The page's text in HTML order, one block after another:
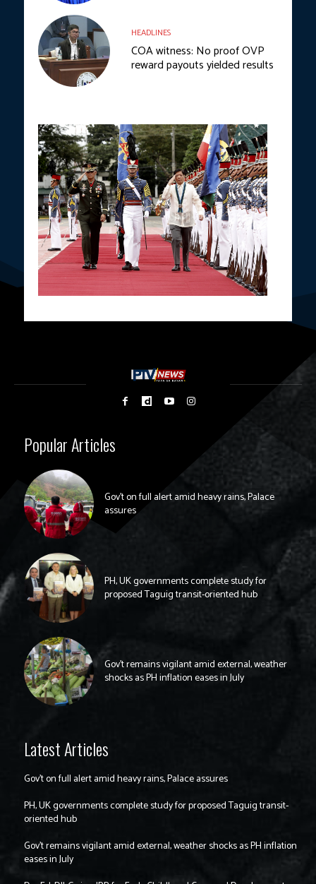
HEADLINES
COA witness: No proof OVP
reward payouts yielded results
Popular Articles
Gov’t on full alert amid heavy rains, Palace
assures
PH, UK governments complete study for
proposed Taguig transit-oriented hub
Gov’t remains vigilant amid external, weather
shocks as PH inflation eases in July
Latest Articles
Gov’t on full alert amid heavy rains, Palace assures
PH, UK governments complete study for proposed Taguig transit-
oriented hub
Gov’t remains vigilant amid external, weather shocks as PH inflation
eases in July